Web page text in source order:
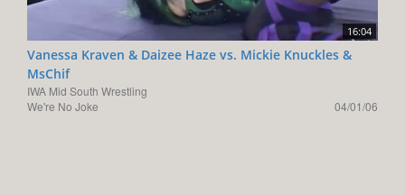
16:04
Vanessa Kraven & Daizee Haze vs. Mickie Knuckles &
MsChif
IWA Mid South Wrestling
We're No Joke
04/01/06